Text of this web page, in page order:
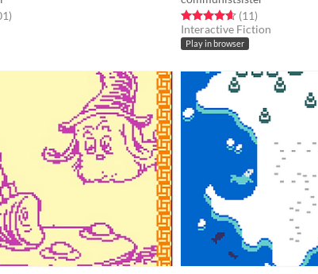
5 stars
total ratings
)
Rated 4.6 out of 5 stars
(11total ratings
)
Interactive Fiction
Play in browser